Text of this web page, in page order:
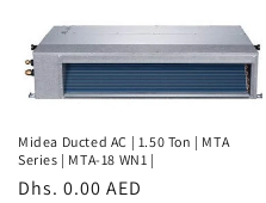
Midea Ducted AC | 1.50 Ton | MTA
Series | MTA-18 WN1 |
Regular
Dhs. 0.00 AED